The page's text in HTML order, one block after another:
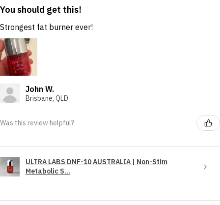
You should get this!
Strongest fat burner ever!
John W.
Brisbane, QLD
Was this review helpful?
ULTRA LABS DNF-10 AUSTRALIA | Non-Stim
Metabolic S...